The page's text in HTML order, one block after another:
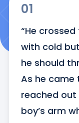
01
“He
with cold
he should
As he came
reached out
boy’s arm